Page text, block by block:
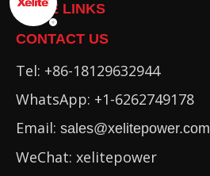
MORE LINKS
CONTACT US
Tel: +86-18129632944
WhatsApp: +1-6262749178
Email: sales@xelitepower.com
WeChat: xelitepower